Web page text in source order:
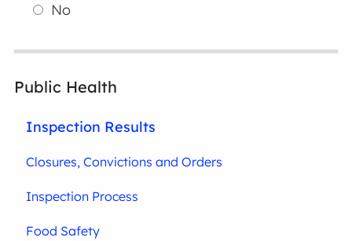
No
Public Health
Inspection Results
Closures, Convictions and Orders
Inspection Process
Food Safety